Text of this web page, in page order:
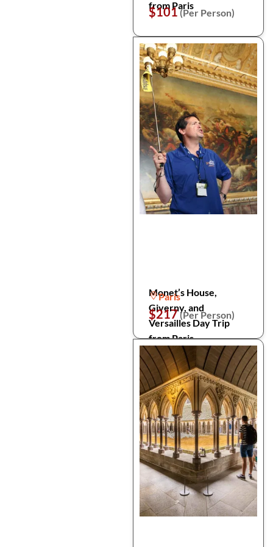
from Paris
$101(Per Person)
Monet’s House,
Giverny, and
Versailles Day Trip
from Paris
Paris
$217(Per Person)